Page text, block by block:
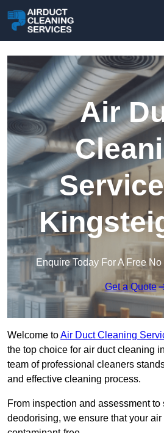
Air
Enquire Today For A Free
Get a Quote
Welcome toAir Duct Cleaning
the top choice for air duct cleaning
team of professional cleaners
and effective cleaning process.
From inspection and assessment to
deodorising, we ensure that your